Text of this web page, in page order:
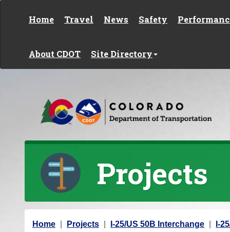
Home Travel News Safety
About CDOT Site Directory
Projects
Y
Home Projects I-25/US 50B Interchange I-